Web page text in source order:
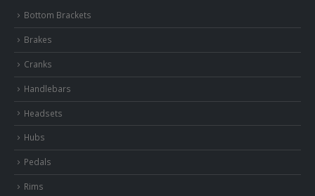
Bottom Brackets
Brakes
Cranks
Handlebars
Headsets
Hubs
Pedals
Rims